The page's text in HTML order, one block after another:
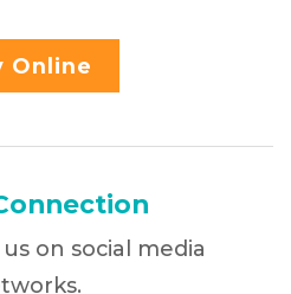
Online
on social media